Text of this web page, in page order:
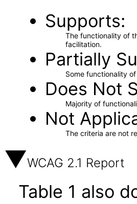
Supports
The functionality of
facilitation.
Partially
Some functionality
Does Not
Majority of
Not
The criteria are not
WCAG 2.1 Report
Table 1 also